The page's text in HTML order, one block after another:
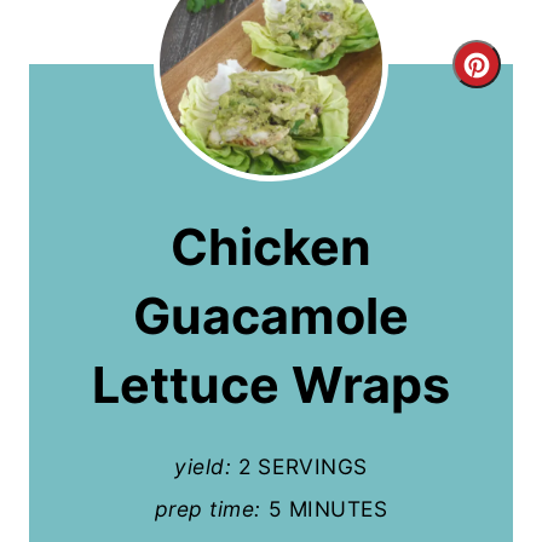
C
Chicken
Guacamole
Lettuce Wraps
yield: 2 SERVINGS
prep time: 5 MINUTES